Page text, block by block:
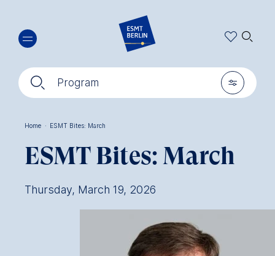
main
content
🔍︎ Program 🎚︎
🔍︎
Breadcrumb
Home · ESMT Bites: March
ESMT Bites: March
Thursday, March 19, 2026